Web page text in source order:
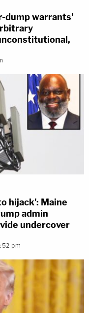
dump warrants'
hijack': Maine
admin
undercover
pm